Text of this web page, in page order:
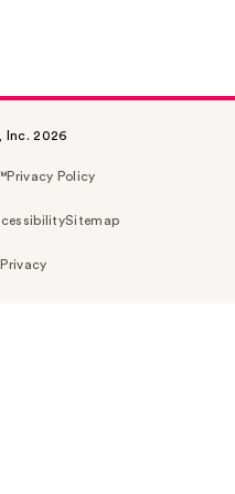
Inc. 2026
Privacy Policy
Sitemap